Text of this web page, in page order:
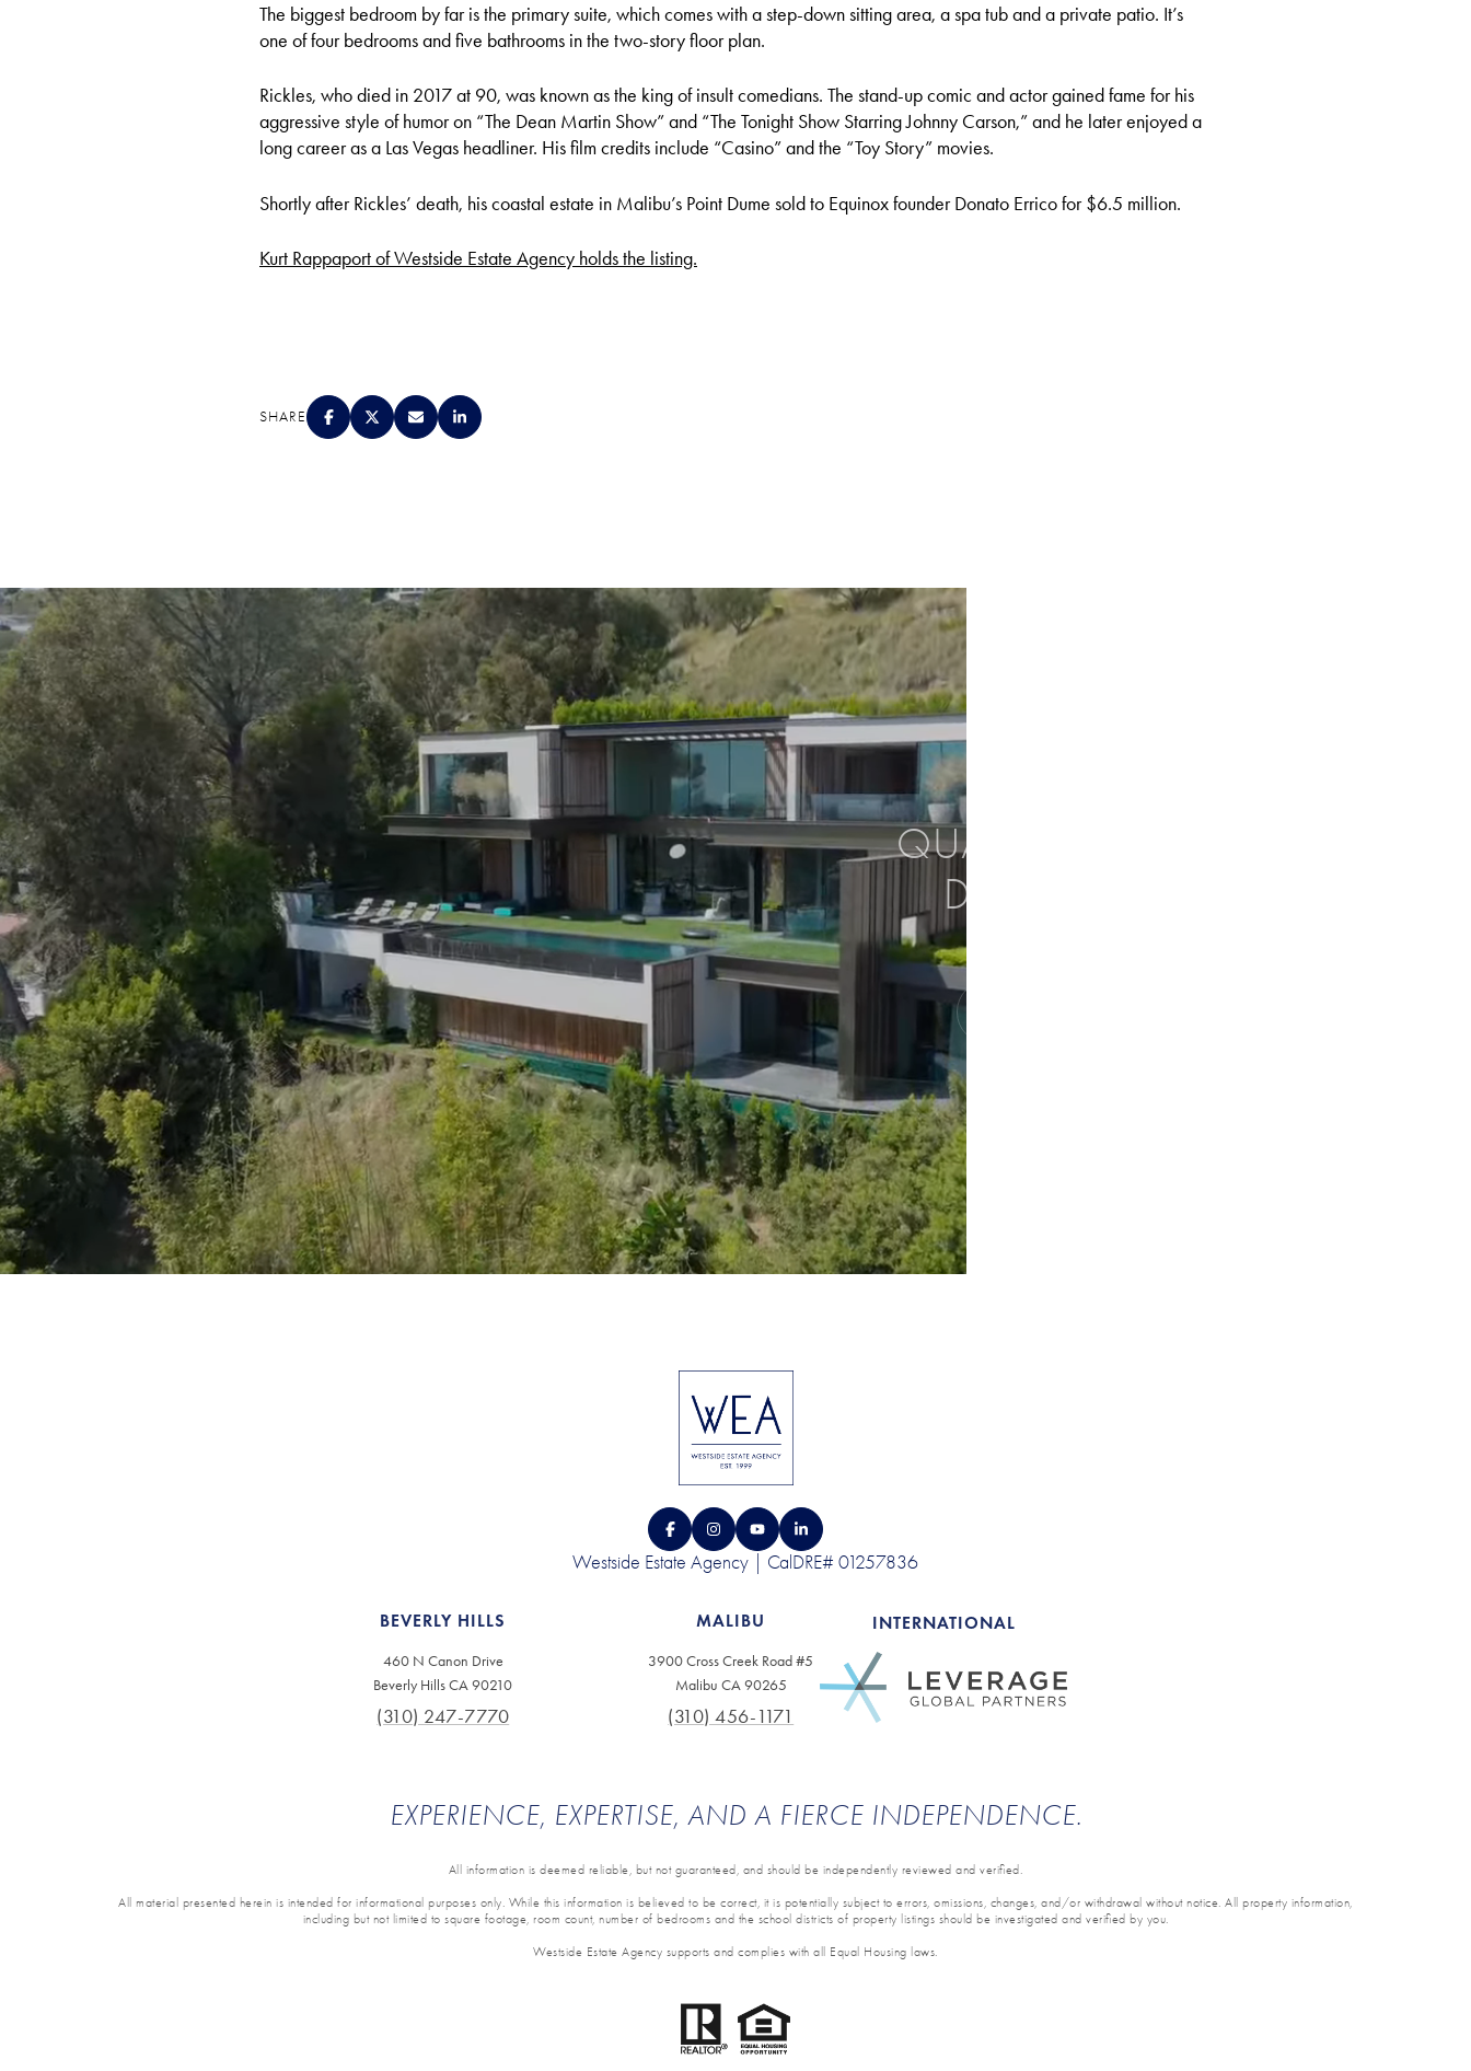
The biggest bedroom by far is the primary suite, which comes with a step-down sitting area, a spa tub and a private patio. It’s
one of four bedrooms and five bathrooms in the two-story floor plan.
Rickles, who died in 2017 at 90, was known as the king of insult comedians. The stand-up comic and actor gained fame for his
aggressive style of humor on “The Dean Martin Show” and “The Tonight Show Starring Johnny Carson,” and he later enjoyed a
long career as a Las Vegas headliner. His film credits include “Casino” and the “Toy Story” movies.
Shortly after Rickles’ death, his coastal estate in Malibu’s Point Dume sold to Equinox founder Donato Errico for $6.5 million.
Kurt Rappaport of Westside Estate Agency holds the listing.
SHARE
QUALITY. SERVICE.
DISCRETION.
Westside Estate Agency | CalDRE# 01257836
BEVERLY HILLS
460 N Canon Drive
Beverly Hills CA 90210
(310) 247-7770
MALIBU
3900 Cross Creek Road #5
Malibu CA 90265
(310) 456-1171
INTERNATIONAL
EXPERIENCE, EXPERTISE, AND A FIERCE INDEPENDENCE.
All information is deemed reliable, but not guaranteed, and should be independently reviewed and verified.
All material presented herein is intended for informational purposes only. While this information is believed to be correct, it is potentially subject to errors, omissions, changes, and/or withdrawal without notice. All property information,
including but not limited to square footage, room count, number of bedrooms and the school districts of property listings should be investigated and verified by you.
Westside Estate Agency supports and complies with all Equal Housing laws.